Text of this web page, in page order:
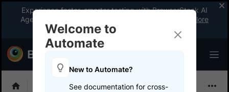
Experience faster, smarter testing with BrowserStack AI
Agents. See what your workflow’s been missing.
Explore
now
Selenium
Welcome to
Automate
New to Automate?
See documentation for cross-